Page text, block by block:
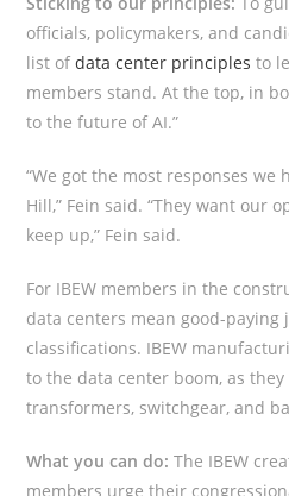
officials, policymakers, and
list ofdata center principles to
members stand. At the top, in
to the future of AI.”
“We got the most responses we
Hill,” Fein said. “They want our
keep up,” Fein said.
For IBEW members in the
data centers mean good-
classifications. IBEW
to the data center boom, as
transformers, switchgear, and
What you can do:The IBEW
members urge their